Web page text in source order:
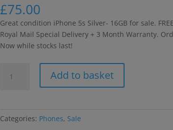
£75.00
Great condition iPhone 5s Silver- 16GB for sale.
Royal Mail Special Delivery + 3 Month Warranty.
Now while stocks last!
Add to basket
Categories: Phones, Sale